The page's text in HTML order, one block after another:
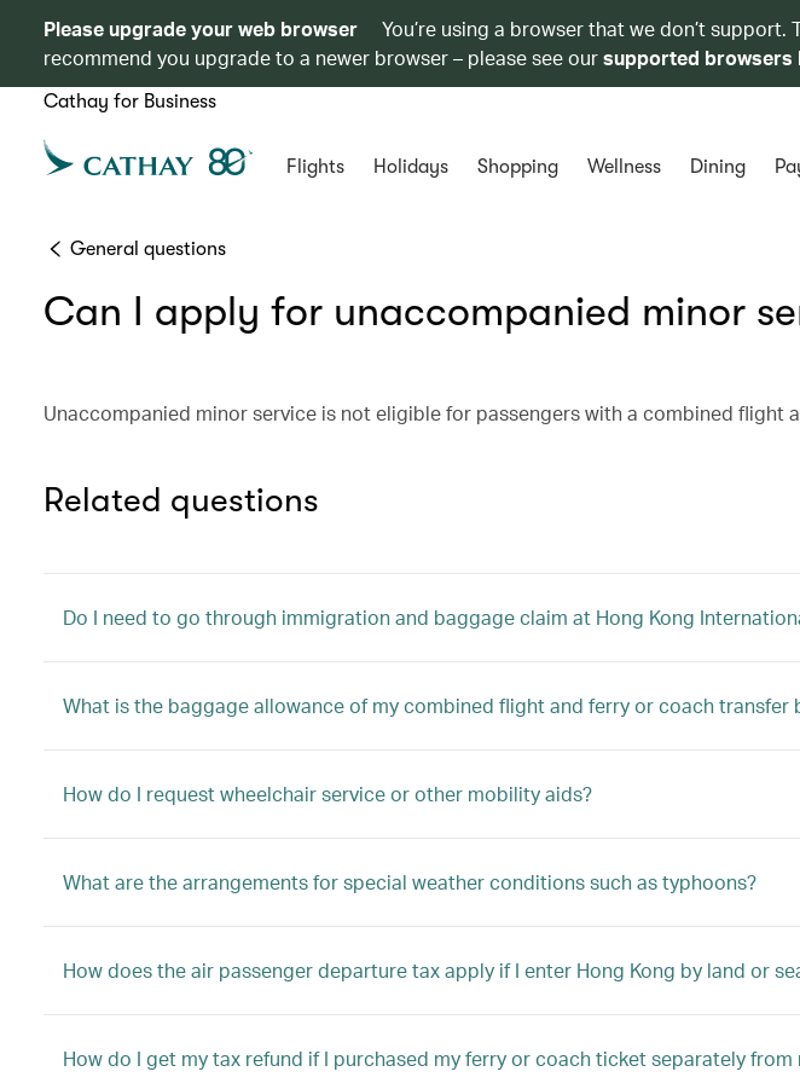
Please upgrade your web browser
You’re using a browser that we don’t
recommend you upgrade to a newer browser – please see oursupported browsers
Cathay for Business
Flights Holidays Shopping Wellness Dining
General questions
Can I apply for unaccompanied minor
Unaccompanied minor service is not eligible for passengers with a combined flight
Related questions
Do I need to go through immigration and baggage claim at Hong Kong
What is the baggage allowance of my combined flight and ferry or coach
How do I request wheelchair service or other mobility aids?
What are the arrangements for special weather conditions such as typhoons?
How does the air passenger departure tax apply if I enter Hong Kong by land or
How do I get my tax refund if I purchased my ferry or coach ticket separately